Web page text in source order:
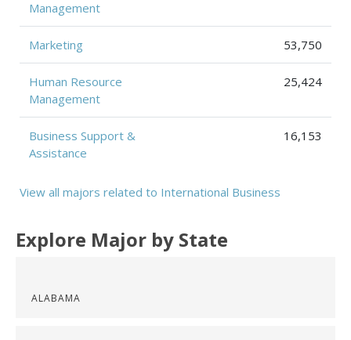
Management
Marketing 53,750
Human Resource
Management
25,424
Business Support &
Assistance
16,153
View all majors related to International Business
Explore Major by State
ALABAMA